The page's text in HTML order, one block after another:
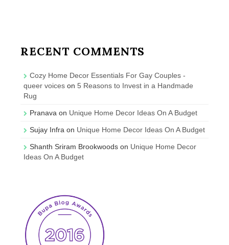
RECENT COMMENTS
Cozy Home Decor Essentials For Gay Couples -
queer voices on 5 Reasons to Invest in a Handmade
Rug
Pranava on Unique Home Decor Ideas On A Budget
Sujay Infra on Unique Home Decor Ideas On A Budget
Shanth Sriram Brookwoods on Unique Home Decor
Ideas On A Budget